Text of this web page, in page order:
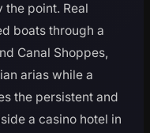
point. Real
boats through a
Canal Shoppes,
arias while a
the persistent and
a casino hotel in